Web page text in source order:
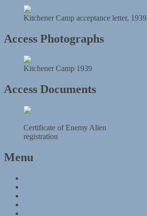
Kitchener Camp acceptance letter, 1939
Access Photographs
Kitchener Camp 1939
Access Documents
Certificate of Enemy Alien
registration
Menu